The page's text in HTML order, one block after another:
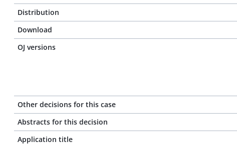
Distribution
Download
OJ versions
Other decisions for this case
Abstracts for this decision
Application title